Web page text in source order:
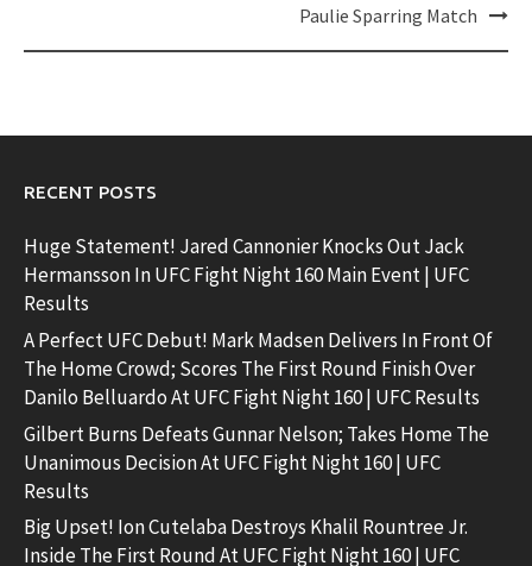
Paulie Sparring Match
RECENT POSTS
Huge Statement! Jared Cannonier Knocks Out Jack
Hermansson In UFC Fight Night 160 Main Event | UFC
Results
A Perfect UFC Debut! Mark Madsen Delivers In Front Of
The Home Crowd; Scores The First Round Finish Over
Danilo Belluardo At UFC Fight Night 160 | UFC Results
Gilbert Burns Defeats Gunnar Nelson; Takes Home The
Unanimous Decision At UFC Fight Night 160 | UFC
Results
Big Upset! Ion Cutelaba Destroys Khalil Rountree Jr.
Inside The First Round At UFC Fight Night 160 | UFC